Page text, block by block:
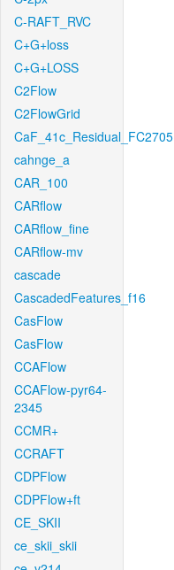
C-RAFT_RVC
C+G+loss
C+G+LOSS
C2Flow
C2FlowGrid
CaF_41c_Residual_FC2705
cahnge_a
CAR_100
CARflow
CARflow_fine
CARflow-mv
cascade
CascadedFeatures_f16
CasFlow
CasFlow
CCAFlow
CCAFlow-pyr64-
2345
CCMR+
CCRAFT
CDPFlow
CDPFlow+ft
CE_SKII
ce_skii_skii